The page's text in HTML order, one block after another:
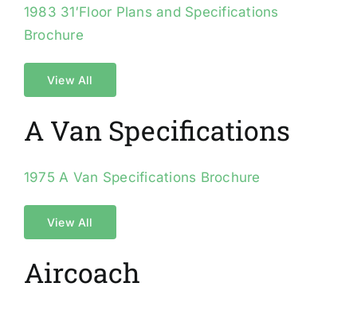
1983 31′Floor Plans and Specifications
Brochure
View All
A Van Specifications
1975 A Van Specifications Brochure
View All
Aircoach